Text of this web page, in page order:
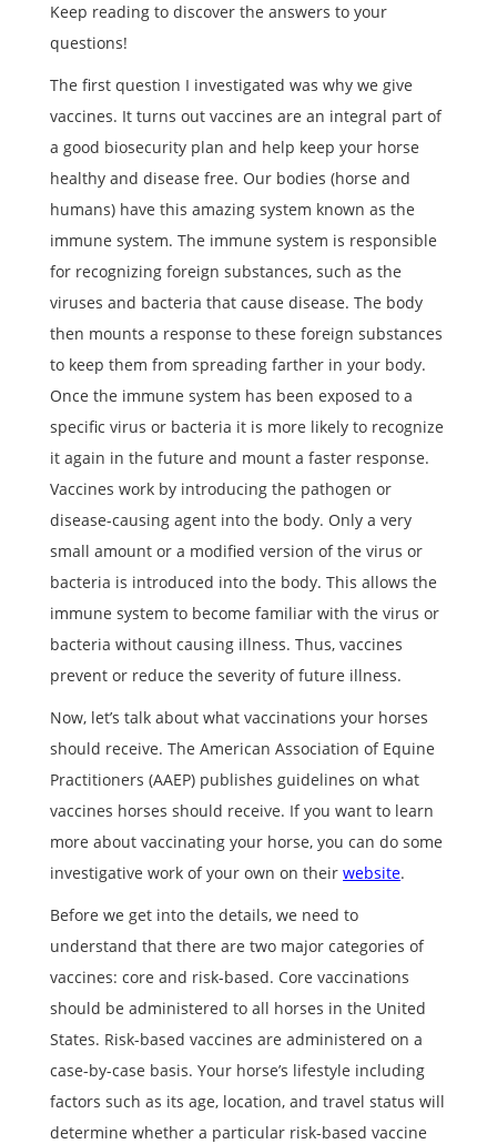
Keep reading to discover the answers to your
questions!
The first question I investigated was why we give
vaccines. It turns out vaccines are an integral part of
a good biosecurity plan and help keep your horse
healthy and disease free. Our bodies (horse and
humans) have this amazing system known as the
immune system. The immune system is responsible
for recognizing foreign substances, such as the
viruses and bacteria that cause disease. The body
then mounts a response to these foreign substances
to keep them from spreading farther in your body.
Once the immune system has been exposed to a
specific virus or bacteria it is more likely to recognize
it again in the future and mount a faster response.
Vaccines work by introducing the pathogen or
disease-causing agent into the body. Only a very
small amount or a modified version of the virus or
bacteria is introduced into the body. This allows the
immune system to become familiar with the virus or
bacteria without causing illness. Thus, vaccines
prevent or reduce the severity of future illness.
Now, let’s talk about what vaccinations your horses
should receive. The American Association of Equine
Practitioners (AAEP) publishes guidelines on what
vaccines horses should receive. If you want to learn
more about vaccinating your horse, you can do some
investigative work of your own on their website.
Before we get into the details, we need to
understand that there are two major categories of
vaccines: core and risk-based. Core vaccinations
should be administered to all horses in the United
States. Risk-based vaccines are administered on a
case-by-case basis. Your horse’s lifestyle including
factors such as its age, location, and travel status will
determine whether a particular risk-based vaccine